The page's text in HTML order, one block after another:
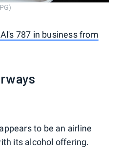
787 in business from
appears to be an airline
its alcohol offering.